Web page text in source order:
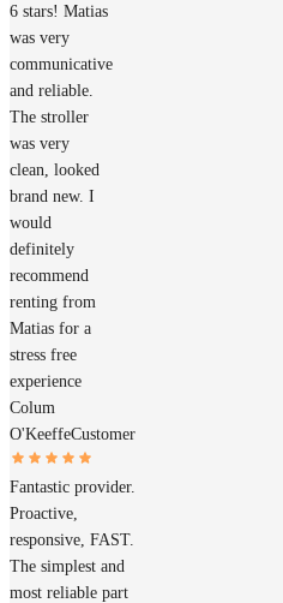
6 stars! Matias
was very
communicative
and reliable.
The stroller
was very
clean, looked
brand new. I
would
definitely
recommend
renting from
Matias for a
stress free
experience
Colum
O'KeeffeCustomer
Fantastic provider.
Proactive,
responsive, FAST.
The simplest and
most reliable part